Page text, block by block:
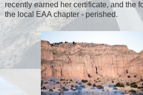
recently earned her certificate, and the
the local EAA chapter - perished.